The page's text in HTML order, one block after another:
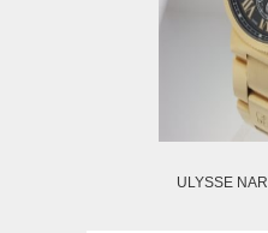
ULYSSE